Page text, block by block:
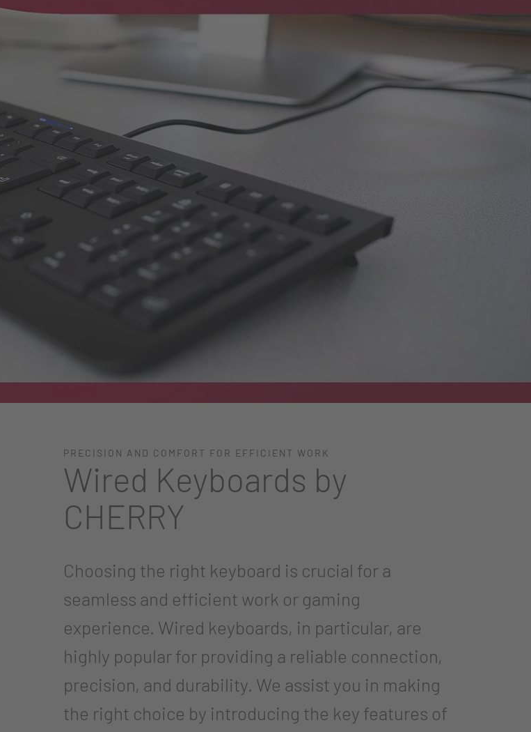
PRECISION AND COMFORT FOR EFFICIENT WORK
Wired Keyboards by
CHERRY
Choosing the right keyboard is crucial for a
seamless and efficient work or gaming
experience. Wired keyboards, in particular, are
highly popular for providing a reliable connection,
precision, and durability. We assist you in making
the right choice by introducing the key features of